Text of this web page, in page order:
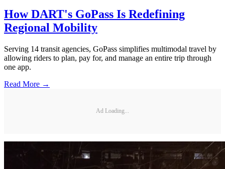
How DART's GoPass Is Redefining
Regional Mobility
Serving 14 transit agencies, GoPass simplifies multimodal travel by
allowing riders to plan, pay for, and manage an entire trip through
one app.
Read More →
Ad Loading...